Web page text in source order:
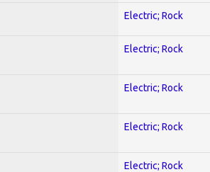
Electric; Rock
Electric; Rock
Electric; Rock
Electric; Rock
Electric; Rock